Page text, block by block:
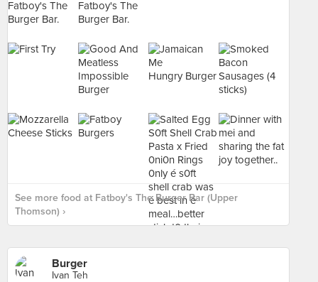
See more food at Fatboy's The Burger Bar (Upper
Thomson) ›
Burger
Ivan Teh